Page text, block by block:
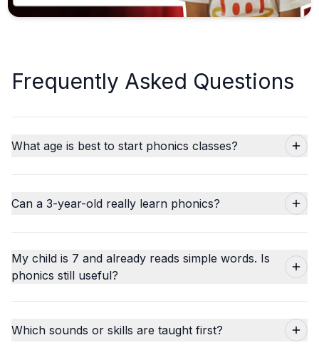
Frequently Asked Questions
What age is best to start phonics classes?
Can a 3-year-old really learn phonics?
My child is 7 and already reads simple words. Is
phonics still useful?
Which sounds or skills are taught first?